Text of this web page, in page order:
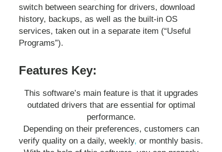
switch between searching for drivers, download
history, backups, as well as the built-in OS
services, taken out in a separate item (“Useful
Programs”).
Features Key:
This software’s main feature is that it upgrades
outdated drivers that are essential for optimal
performance.
Depending on their preferences, customers can
verify quality on a daily, weekly, or monthly basis.